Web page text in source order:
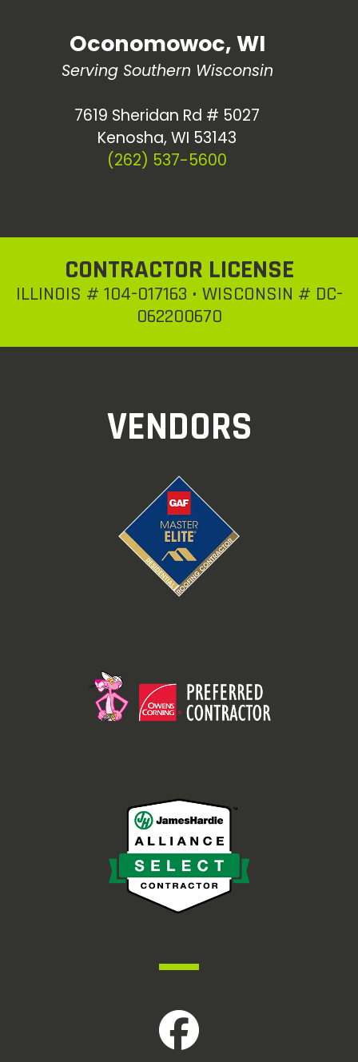
Oconomowoc, WI
Serving Southern Wisconsin
7619 Sheridan Rd # 5027
Kenosha, WI 53143
(262) 537-5600
CONTRACTOR LICENSE
ILLINOIS # 104-017163 • WISCONSIN # DC-
062200670
VENDORS